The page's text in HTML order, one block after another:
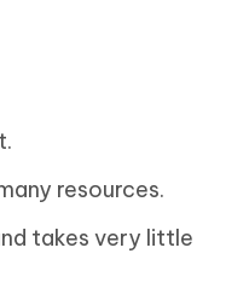
resources.
takes very little